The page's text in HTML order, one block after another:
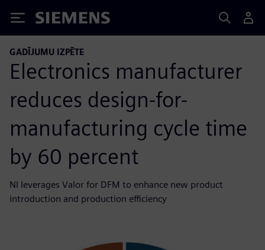
Siemens
GADĪJUMU IZPĒTE
Electronics manufacturer
reduces design-for-
manufacturing cycle time
by 60 percent
NI leverages Valor for DFM to enhance new product
introduction and production efficiency